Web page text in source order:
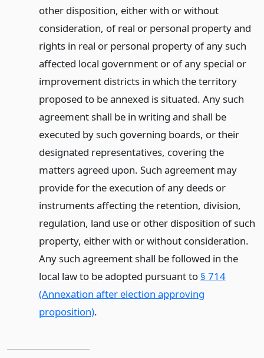
other disposition, either with or without
consideration, of real or personal property and
rights in real or personal property of any such
affected local government or of any special or
improvement districts in which the territory
proposed to be annexed is situated. Any such
agreement shall be in writing and shall be
executed by such governing boards, or their
designated representatives, covering the
matters agreed upon. Such agreement may
provide for the execution of any deeds or
instruments affecting the retention, division,
regulation, land use or other disposition of such
property, either with or without consideration.
Any such agreement shall be followed in the
local law to be adopted pursuant to § 714
(Annexation after election approving
proposition).